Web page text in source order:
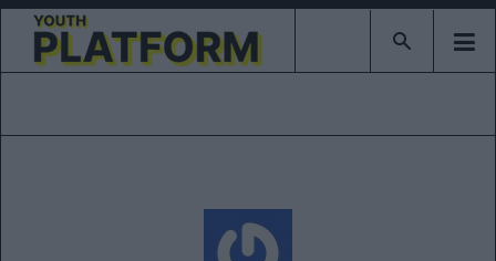
Type 2 or